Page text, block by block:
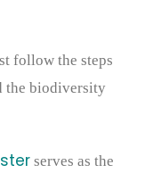
follow the steps
the biodiversity
serves as the